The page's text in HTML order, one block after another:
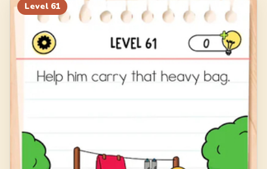
Level 61